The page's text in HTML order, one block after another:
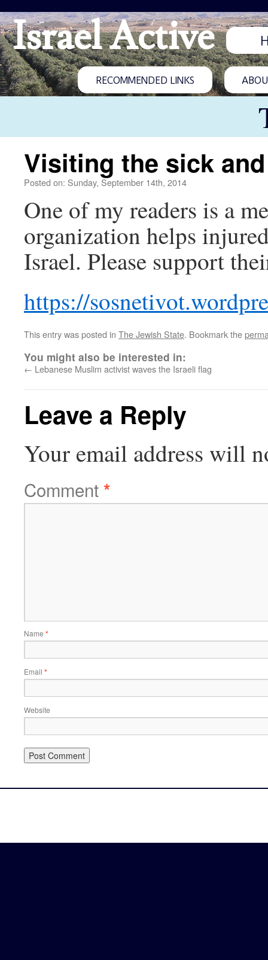
Israel Active
RECOMMENDED LINKS
Visiting the sick
Posted on: Sunday, September 14th, 2014
One of my readers is a
organization helps
Israel. Please support
https://
This entry was posted in The Jewish State. Bookmark the
You might also be interested in:
← Lebanese Muslim activist waves the Israeli flag
Leave a Reply
Your email address will
Comment*
Name *
Email *
Website